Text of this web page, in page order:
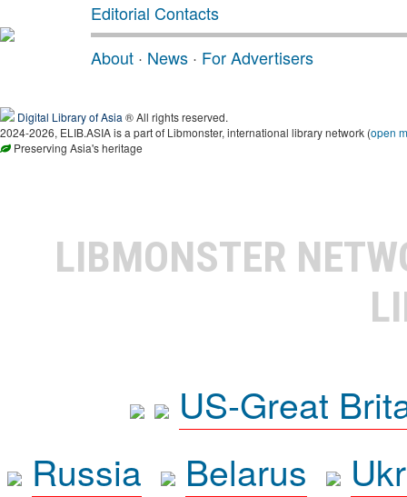
Editorial Contacts
About · News · For Advertisers
Digital Library of Asia ® All rights reserved.
2024-2026, ELIB.ASIA is a part of Libmonster, international library network (open
Preserving Asia's heritage
LIBMONSTER
US-Great
Russia
Belarus